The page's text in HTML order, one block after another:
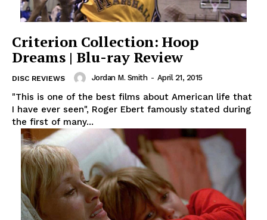
Criterion Collection: Hoop
Dreams | Blu-ray Review
DISC REVIEWS Jordan M. Smith - April 21, 2015
"This is one of the best films about American life that
I have ever seen", Roger Ebert famously stated during
the first of many...